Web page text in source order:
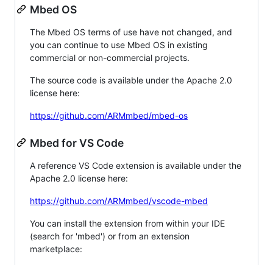
Mbed OS
The Mbed OS terms of use have not changed, and
you can continue to use Mbed OS in existing
commercial or non-commercial projects.
The source code is available under the Apache 2.0
license here:
https://github.com/ARMmbed/mbed-os
Mbed for VS Code
A reference VS Code extension is available under the
Apache 2.0 license here:
https://github.com/ARMmbed/vscode-mbed
You can install the extension from within your IDE
(search for 'mbed') or from an extension
marketplace: